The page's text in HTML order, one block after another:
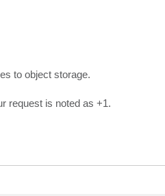
to object storage.
request is noted as +1.